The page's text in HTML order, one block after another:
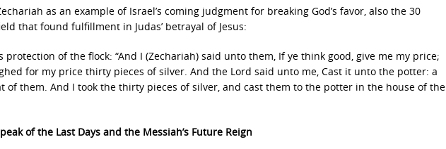
as an example of Israel’s coming judgment for breaking God’s favor, also the 30
that found fulfillment in Judas’ betrayal of Jesus:
of the flock: “And I (Zechariah) said unto them, If ye think good, give me my price;
for my price thirty pieces of silver. And the Lord said unto me, Cast it unto the potter: a
of them. And I took the thirty pieces of silver, and cast them to the potter in the house of the
of the Last Days and the Messiah’s Future Reign